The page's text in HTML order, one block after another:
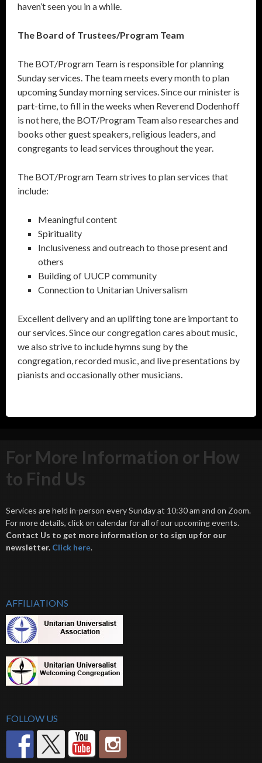
haven’t seen you in a while.
The Board of Trustees/Program Team
The BOT/Program Team is responsible for planning
Sunday services. The team meets every month to plan
upcoming Sunday morning services. Since our minister is
part-time, to fill in the weeks when Reverend Dodenhoff
is not here, the BOT/Program Team also researches and
books other guest speakers, religious leaders, and
congregants to lead services throughout the year.
The BOT/Program Team strives to plan services that
include:
Meaningful content
Spirituality
Inclusiveness and outreach to those present and
others
Building of UUCP community
Connection to Unitarian Universalism
Excellent delivery and an uplifting tone are important to
our services. Since our congregation cares about music,
we also strive to include hymns sung by the
congregation, recorded music, and live presentations by
pianists and occasionally other musicians.
For More Information or How
to Find Us
Services are held in-person every Sunday at 10:30 am and on Zoom.
For more details, click on calendar for all of our upcoming events.
Contact Us to get more information or to sign up for our
newsletter. Click here.
AFFILIATIONS
FOLLOW US